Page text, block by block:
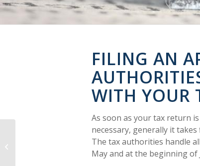
FILING AN
WITH YOUR
As soon as your tax return
necessary, generally it
The tax authorities handle
May and at the beginning
When can I benefit from filing a tax